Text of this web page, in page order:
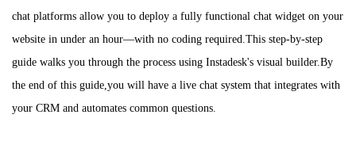
chat platforms allow you to deploy a fully functional chat widget on your
website in under an hour—with no coding required.This step-by-step
guide walks you through the process using Instadesk's visual builder.By
the end of this guide,you will have a live chat system that integrates with
your CRM and automates common questions.